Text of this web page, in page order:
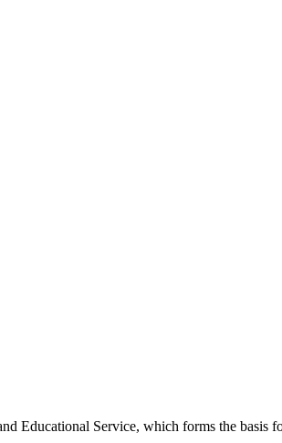
Educational Service, which forms the basis